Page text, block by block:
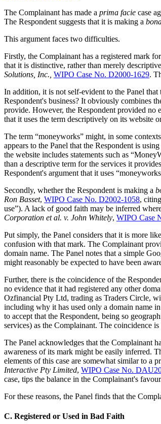
The Complainant has made a prima facie case
The Respondent suggests that it is making a
This argument faces two difficulties.
Firstly, the Complainant has a registered mark
that it is distinctive, rather than merely
Solutions, Inc., WIPO Case No. D2000-1629.
In addition, it is not self-evident to the Panel
Respondent's business? It obviously combines
provide. However, the Respondent provided no
that it uses the term descriptively on its website
The term “moneyworks” might, in some
appears to the Panel that the Respondent is
the website includes statements such as
than a descriptive term for the services it
Respondent's argument that it uses
Secondly, whether the Respondent is making a
Ron Basset, WIPO Case No. D2002-1058, citing
use”). A lack of good faith may be inferred
Corporation et al. v. John Whitely, WIPO Case
Put simply, the Panel considers that it is more
confusion with that mark. The Complainant
domain name. The Panel notes that a simple
might reasonably be expected to have been
Further, there is the coincidence of the
no evidence that it had registered any other
Ozfinancial Pty Ltd, trading as Traders Circle,
including why it has used only a domain name
to accept that the Respondent, being so
services) as the Complainant. The coincidence
The Panel acknowledges that the Complainant
awareness of its mark might be easily inferred.
elements of this case are somewhat similar to a
Interactive Pty Limited, WIPO Case No.
case, tips the balance in the Complainant's
For these reasons, the Panel finds that the
C. Registered or Used in Bad Faith